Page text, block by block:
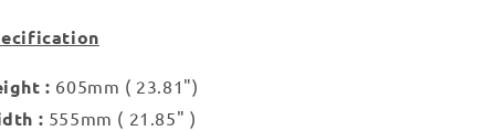
: 605mm ( 23.81")
: 555mm ( 21.85" )